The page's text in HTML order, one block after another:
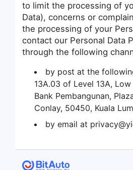
to limit the processing of
Data), concerns or
the processing of your
contact our Personal Data
through the following
by post at the
13A.03 of Level 13A,
Bank Pembangunan,
Conlay, 50450, Kuala
by email at